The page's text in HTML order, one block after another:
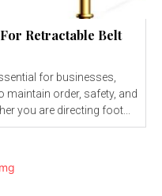
Retractable Belt
for businesses,
maintain order, safety, and
appearance. Whether you are directing foot...